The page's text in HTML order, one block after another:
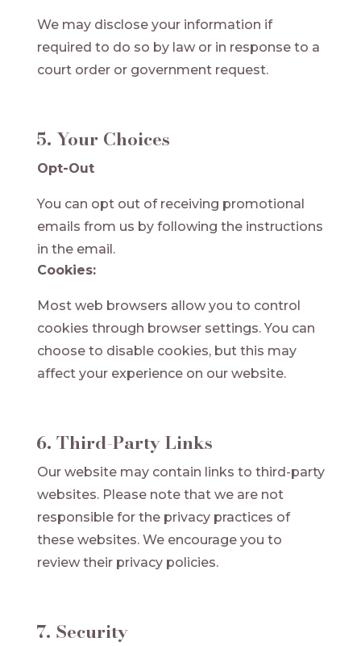
We may disclose your information if
required to do so by law or in response to a
court order or government request.
5. Your Choices
Opt-Out
You can opt out of receiving promotional
emails from us by following the instructions
in the email.
Cookies:
Most web browsers allow you to control
cookies through browser settings. You can
choose to disable cookies, but this may
affect your experience on our website.
6. Third-Party Links
Our website may contain links to third-party
websites. Please note that we are not
responsible for the privacy practices of
these websites. We encourage you to
review their privacy policies.
7. Security